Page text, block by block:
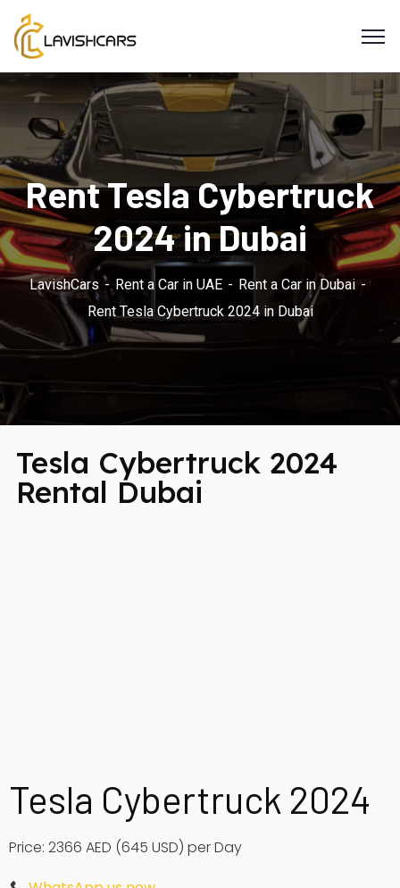
Rent Tesla Cybertruck
2024 in Dubai
LavishCars Rent a Car in UAE
Rent a Car in Dubai
Rent Tesla Cybertruck 2024 in Dubai
Tesla Cybertruck 2024
Rental Dubai
Tesla Cybertruck 2024
Price: 2366 AED (645 USD) per Day